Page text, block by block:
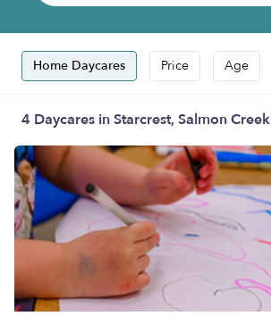
Home Daycares Price Age
4 Daycares in Starcrest, Salmon Creek